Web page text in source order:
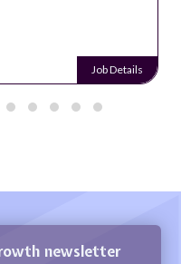
Job Details
newsletter